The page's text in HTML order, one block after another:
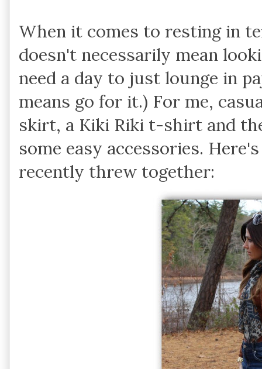
When it comes to resting in
doesn't necessarily mean
need a day to just lounge in
means go for it.) For me,
skirt, a Kiki Riki t-shirt and
some easy accessories.
recently threw together: